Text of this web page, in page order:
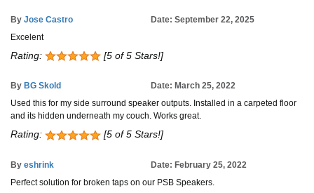
By Jose Castro
Date: September 22, 2025
Excelent
Rating: [5 of 5 Stars!]
By BG Skold
Date: March 25, 2022
Used this for my side surround speaker outputs. Installed in a carpeted floor
and its hidden underneath my couch. Works great.
Rating: [5 of 5 Stars!]
By eshrink
Date: February 25, 2022
Perfect solution for broken taps on our PSB Speakers.